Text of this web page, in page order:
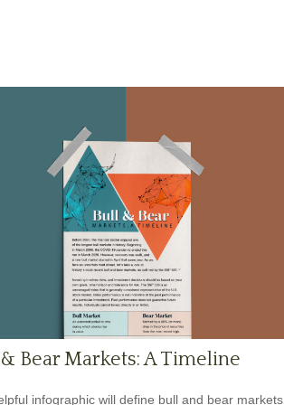
Bear Markets: A Timeline
infographic will define bull and bear markets,